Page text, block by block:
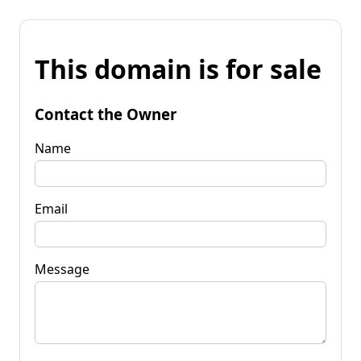
This domain is for sale
Contact the Owner
Name
Email
Message